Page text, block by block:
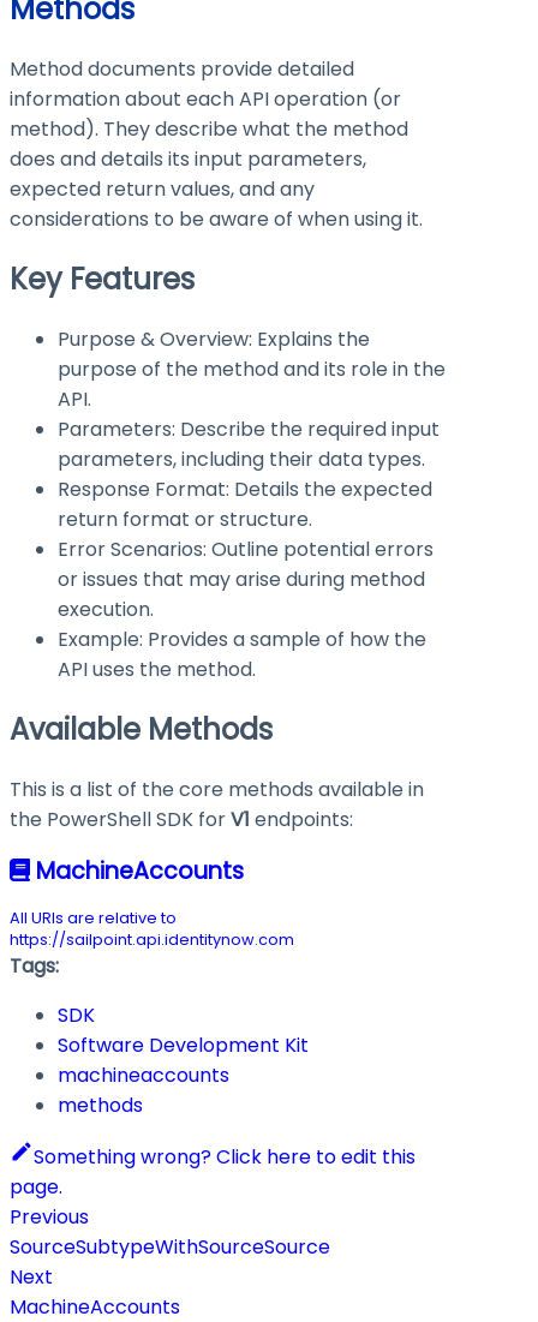
Methods
Method documents provide detailed
information about each API operation (or
method). They describe what the method
does and details its input parameters,
expected return values, and any
considerations to be aware of when using it.
Key Features
Purpose & Overview: Explains the
purpose of the method and its role in the
API.
Parameters: Describe the required input
parameters, including their data types.
Response Format: Details the expected
return format or structure.
Error Scenarios: Outline potential errors
or issues that may arise during method
execution.
Example: Provides a sample of how the
API uses the method.
Available Methods
This is a list of the core methods available in
the PowerShell SDK forV1 endpoints:
MachineAccounts
All URIs are relative to
https://sailpoint.api.identitynow.com
Tags:
SDK
Software Development Kit
machineaccounts
methods
Something wrong? Click here to edit this
page.
Previous
SourceSubtypeWithSourceSource
Next
MachineAccounts